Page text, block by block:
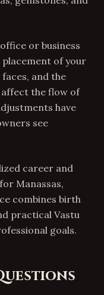
or business
of your
and the
affect the flow of
have
see
career and
Manassas,
combines birth
practical Vastu
goals.